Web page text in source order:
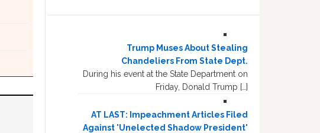
Trump Muses About Stealing
Chandeliers From State Dept.
During his event at the State Department on
Friday, Donald Trump […]
AT LAST: Impeachment Articles Filed
Against 'Unelected Shadow President'